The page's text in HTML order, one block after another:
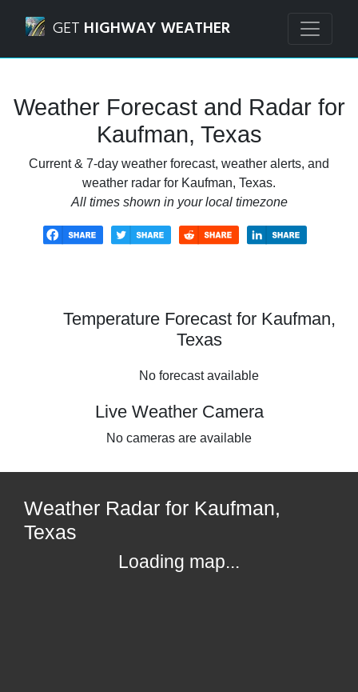
GET HIGHWAY WEATHER
Weather Forecast and Radar for
Kaufman, Texas
Current & 7-day weather forecast, weather alerts, and
weather radar for Kaufman, Texas.
All times shown in your local timezone
Temperature Forecast for Kaufman,
Texas
No forecast available
Live Weather Camera
No cameras are available
Weather Radar for Kaufman,
Texas
Loading map...